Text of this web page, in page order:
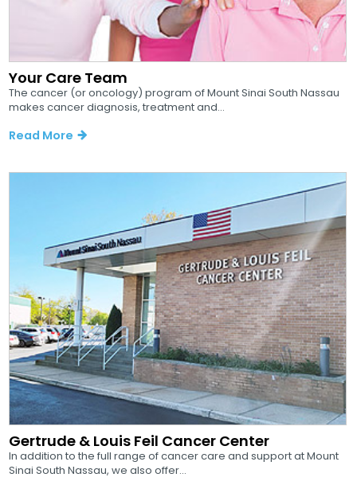
Your Care Team
The cancer (or oncology) program of Mount Sinai South Nassau
makes cancer diagnosis, treatment and...
Read More
Gertrude & Louis Feil Cancer Center
In addition to the full range of cancer care and support at Mount
Sinai South Nassau, we also offer...